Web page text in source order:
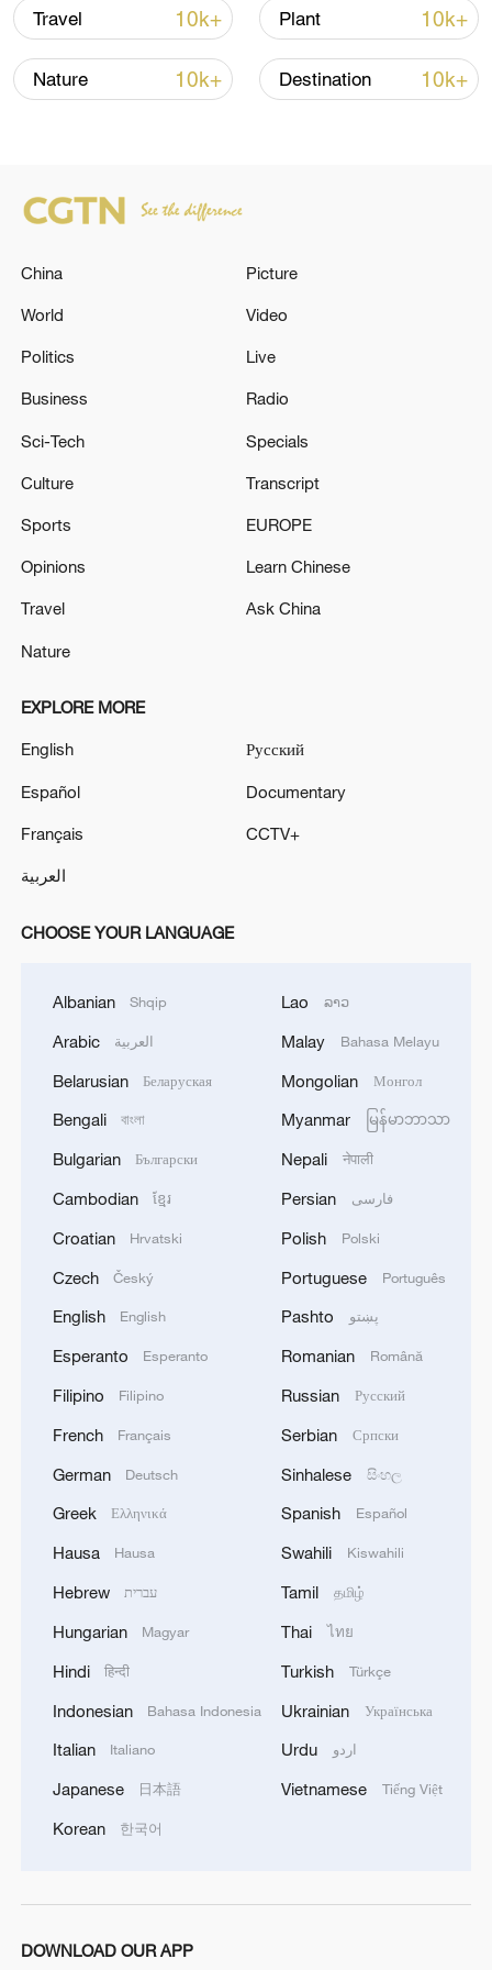
stop" along the migratory routes of many
bird species.
TOP NEWS
Typhoon Dolphin enters 24-hour warning
militarization spark concerns
05:57, 08-Aug-2026
Oman finalized
04:34, 08-Aug-2026
Zhong Jue: The 90-year-old powerhouse
behind China's manufacturing
Inside the everyday cuisine of southwest China's
Xizang Region
Films and factory vibes at Langyuan Station
MORE FROM CGTN
Travel 10k+ Plant 10k+
Nature 10k+ Destination 10k+
China
World
Politics
Business
Sci-Tech
Culture
Sports
Opinions
Travel
Nature
Picture
Video
Live
Radio
Specials
Transcript
EUROPE
Learn Chinese
Ask China
EXPLORE MORE
English
Español
Français
العربية
Русский
Documentary
CCTV+
CHOOSE YOUR LANGUAGE
Albanian Shqip
Arabic العربية
Belarusian Беларуская
Bengali বাংলা
Bulgarian Български
Cambodian ខ្មែរ
Croatian Hrvatski
Czech Český
English English
Esperanto Esperanto
Filipino Filipino
French Français
German Deutsch
Greek Ελληνικά
Hausa Hausa
Hebrew עברית
Hungarian Magyar
Hindi हिन्दी
Indonesian Bahasa Indonesia
Italian Italiano
Japanese 日本語
Korean 한국어
Lao ລາວ
Malay Bahasa Melayu
Mongolian Монгол
Myanmar မြန်မာဘာသာ
Nepali नेपाली
Persian فارسی
Polish Polski
Portuguese Português
Pashto پښتو
Romanian Română
Russian Русский
Serbian Српски
Sinhalese සිංහල
Spanish Español
Swahili Kiswahili
Tamil தமிழ்
Thai ไทย
Turkish Türkçe
Ukrainian Українська
Urdu اردو
Vietnamese Tiếng Việt
DOWNLOAD OUR APP